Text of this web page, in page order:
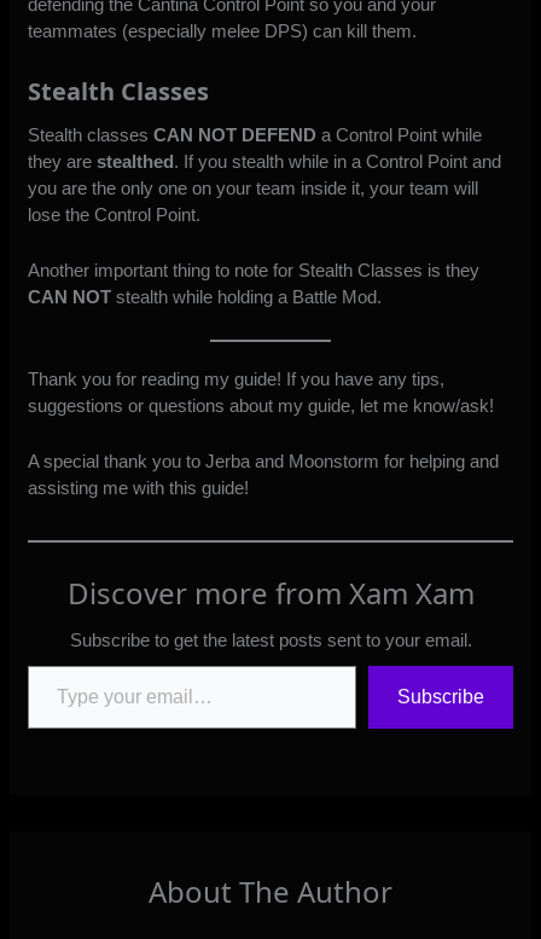
defending the Cantina Control Point so you and your
teammates (especially melee DPS) can kill them.
Stealth Classes
Stealth classesCAN NOT DEFEND a Control Point while
they arestealthed. If you stealth while in a Control Point and
you are the only one on your team inside it, your team will
lose the Control Point.
Another important thing to note for Stealth Classes is they
CAN NOTstealth while holding a Battle Mod.
Thank you for reading my guide! If you have any tips,
suggestions or questions about my guide, let me know/ask!
A special thank you to Jerba and Moonstorm for helping and
assisting me with this guide!
Discover more from Xam Xam
Subscribe to get the latest posts sent to your email.
Type your email…
Subscribe
About The Author